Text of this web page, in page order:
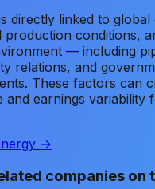
directly linked to
production conditions,
— including
relations, and
These factors can
and earnings variability
→
companies on